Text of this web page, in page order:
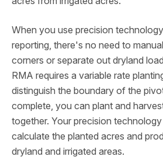
When you use precision
reporting, there's no need to
corners or separate out dryland
RMA requires a variable rate
distinguish the boundary of the
complete, you can plant and
together. Your precision
calculate the planted acres and
dryland and irrigated areas.